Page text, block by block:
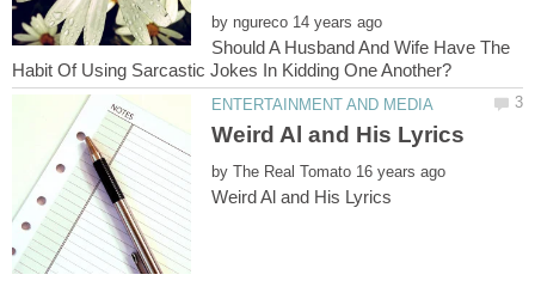
by
Should A Husband And Wife Have The
by